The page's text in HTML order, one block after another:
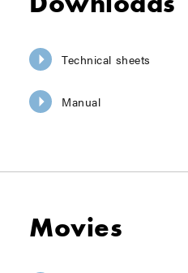
Technical sheets
Manual
Movies